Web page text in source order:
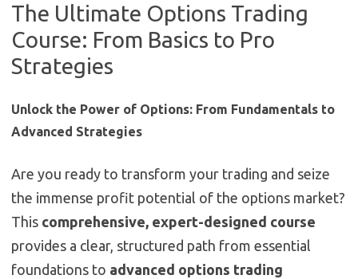
The Ultimate Options Trading
Course: From Basics to Pro
Strategies
Unlock the Power of Options: From Fundamentals to
Advanced Strategies
Are you ready to transform your trading and seize
the immense profit potential of the options market?
This comprehensive, expert-designed course
provides a clear, structured path from essential
foundations to advanced options trading